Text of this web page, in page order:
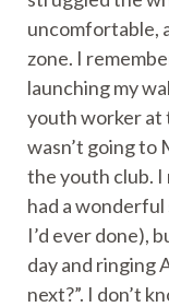
uncomfortable,
zone. I
launching my
youth worker at
wasn’t going to
the youth club. I
had a
I’d ever done),
day and ringing
next?”. I don’t